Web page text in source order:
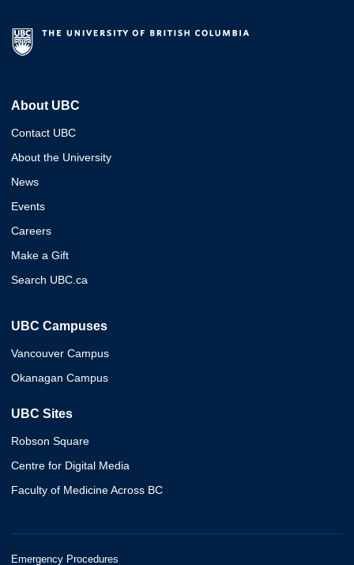
About UBC
Contact UBC
About the University
News
Events
Careers
Make a Gift
Search UBC.ca
UBC Campuses
Vancouver Campus
Okanagan Campus
UBC Sites
Robson Square
Centre for Digital Media
Faculty of Medicine Across BC
Emergency Procedures